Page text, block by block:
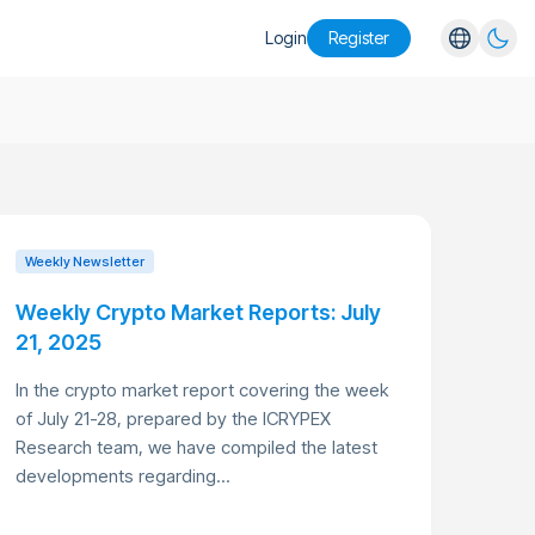
Login Register
Weekly Newsletter
Weekly Crypto Market Reports: July
21, 2025
In the crypto market report covering the week
of July 21-28, prepared by the ICRYPEX
Research team, we have compiled the latest
developments regarding...